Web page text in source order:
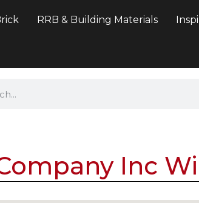
RRB & Building Materials
Inc